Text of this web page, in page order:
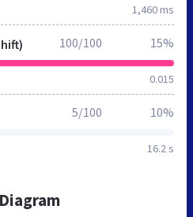
1,460 ms
0.015
100/100 15%
16.2 s
5/100 10%